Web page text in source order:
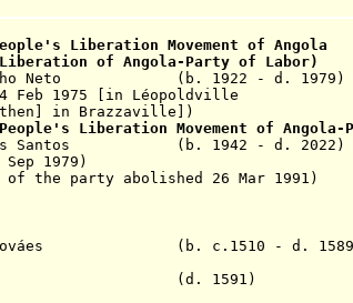
eople's Liberation Movement of Angola
of Angola- Party of Labor)
Neto (b. 1922 - d. 1979)
Léopoldville
People's Liberation Movement of
dos Santos (b. 1942 - d. 2022)
26 Mar 1991)
de Nováes (b. c.1510 - d.
(d. 1591)